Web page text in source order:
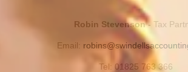
Robin Stevenson - Tax
Email:
Tel: 01825 763 366